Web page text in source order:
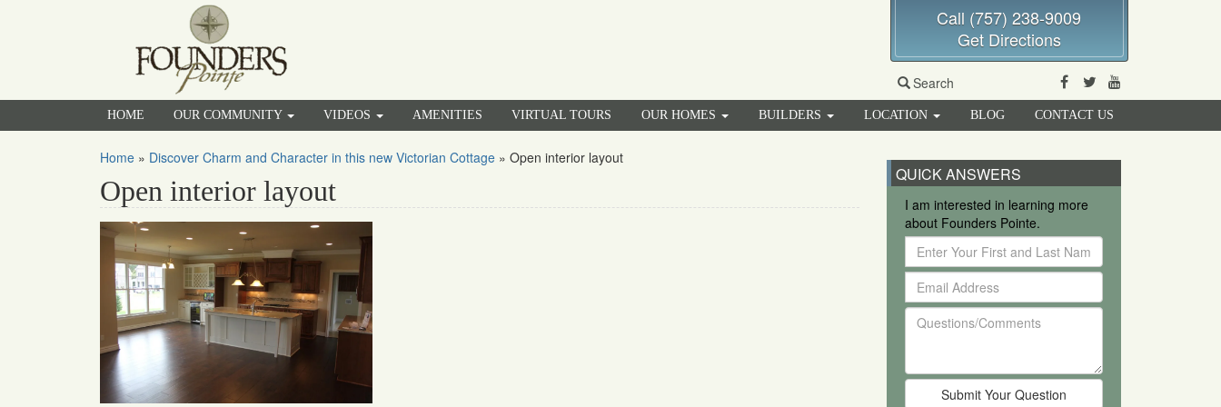
Call (757) 238-9009
Get Directions
Search Facebook
Twitter
HOME OUR COMMUNITY VIDEOS AMENITIES VIRTUAL TOURS OUR HOMES BUILDERS LOCATION BLOG CONTACT US
Home » Discover Charm and Character in this new Victorian Cottage » Open interior layout
Open interior layout
QUICK ANSWERS
I am interested in learning more
about Founders Pointe.
Enter
Your
First
and
Last
Email
Address
Questions/Comments